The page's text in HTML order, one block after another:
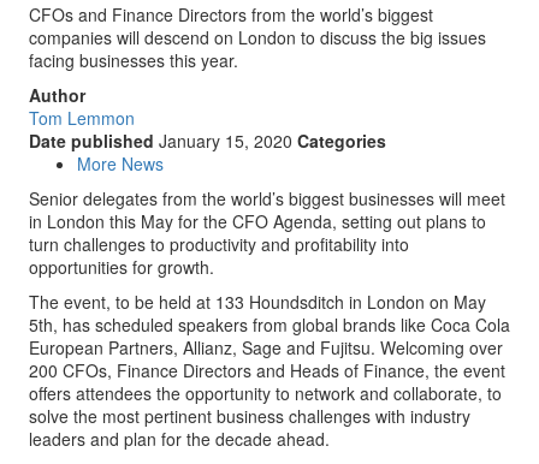
CFOs and Finance Directors from the world’s biggest
companies will descend on London to discuss the big issues
facing businesses this year.
Author
Tom Lemmon
Date published January 15, 2020 Categories
More News
Senior delegates from the world’s biggest businesses will meet
in London this May for the CFO Agenda, setting out plans to
turn challenges to productivity and profitability into
opportunities for growth.
The event, to be held at 133 Houndsditch in London on May
5th, has scheduled speakers from global brands like Coca Cola
European Partners, Allianz, Sage and Fujitsu. Welcoming over
200 CFOs, Finance Directors and Heads of Finance, the event
offers attendees the opportunity to network and collaborate, to
solve the most pertinent business challenges with industry
leaders and plan for the decade ahead.